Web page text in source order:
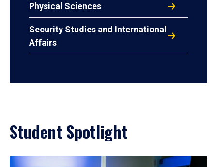
Physical Sciences
Security Studies and International
Affairs
Student Spotlight